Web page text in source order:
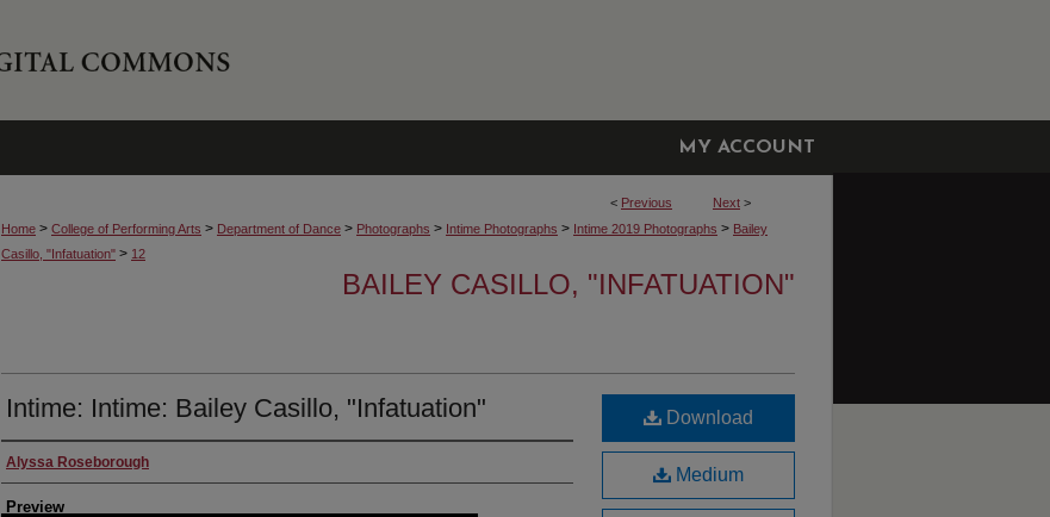
MY ACCOUNT
< Previous Next >
Home > College of Performing Arts > Department of Dance > Photographs > Intime Photographs > Intime 2019 Photographs > Bailey
Casillo, "Infatuation" > 12
BAILEY CASILLO, "INFATUATION"
Intime: Intime: Bailey Casillo, "Infatuation"
Creator
Alyssa Roseborough
Preview
Download
Medium